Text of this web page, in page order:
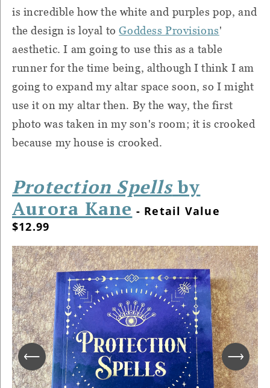
is incredible how the white and purples pop, and
the design is loyal toGoddess Provisions'
aesthetic. I am going to use this as a table
runner for the time being, although I think I am
going to expand my altar space soon, so I might
use it on my altar then. By the way, the first
photo was taken in my son's room; it is crooked
because my house is crooked.
Protection Spellsby
Aurora Kane - Retail Value
$12.99